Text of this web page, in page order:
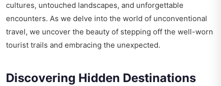
cultures, untouched landscapes, and unforgettable
encounters. As we delve into the world of unconventional
travel, we uncover the beauty of stepping off the well-worn
tourist trails and embracing the unexpected.
Discovering Hidden Destinations